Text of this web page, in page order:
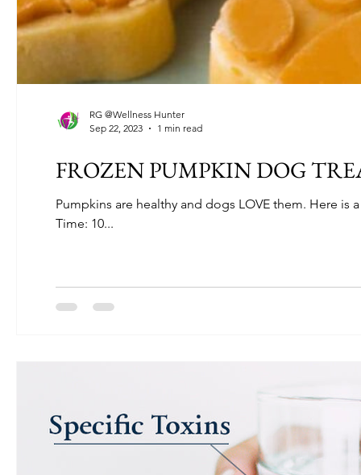
FROZEN PUMPKIN DOG
Pumpkins are healthy and dogs LOVE them. Here is a
Time: 10...
RG @Wellness Hunter
Sep 22, 2023
1 min read